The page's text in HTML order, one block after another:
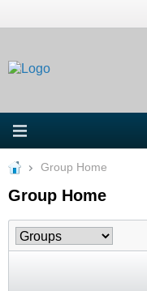
Group Home
Group Home